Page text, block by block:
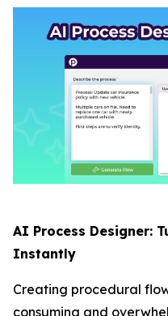
AI Process Designer:
Instantly
Creating procedural
consuming and